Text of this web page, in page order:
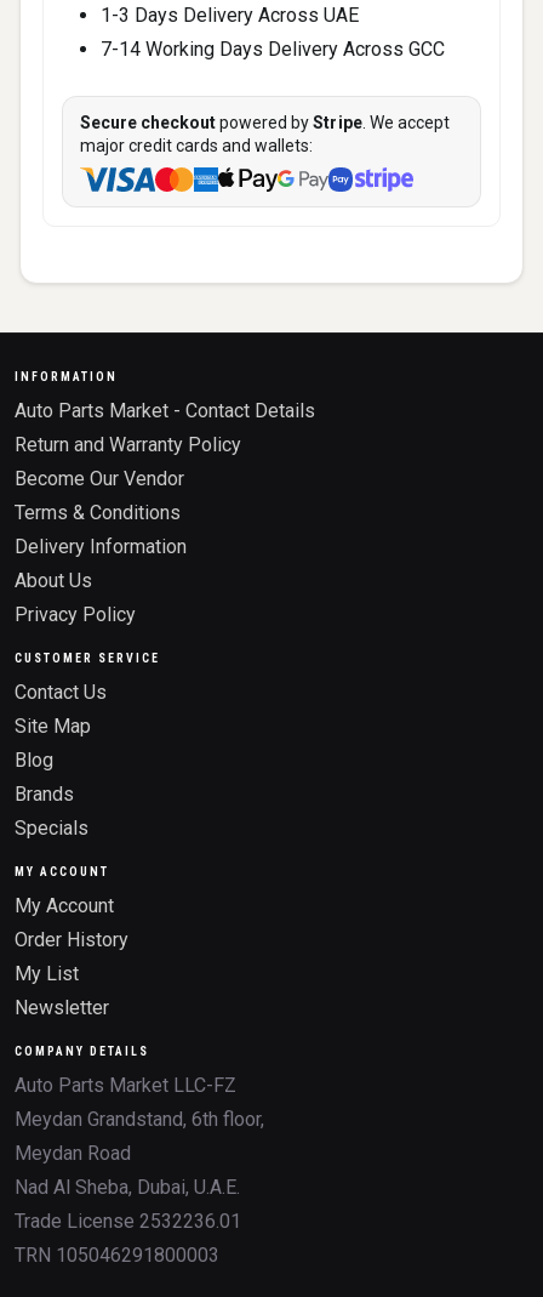
1-3 Days Delivery Across UAE
7-14 Working Days Delivery Across GCC
Secure checkoutpowered byStripe . We accept
major credit cards and wallets:
INFORMATION
Auto Parts Market - Contact Details
Return and Warranty Policy
Become Our Vendor
Terms & Conditions
Delivery Information
About Us
Privacy Policy
CUSTOMER SERVICE
Contact Us
Site Map
Blog
Brands
Specials
MY ACCOUNT
My Account
Order History
My List
Newsletter
COMPANY DETAILS
Auto Parts Market LLC-FZ
Meydan Grandstand, 6th floor,
Meydan Road
Nad Al Sheba, Dubai, U.A.E.
Trade License 2532236.01
TRN 105046291800003